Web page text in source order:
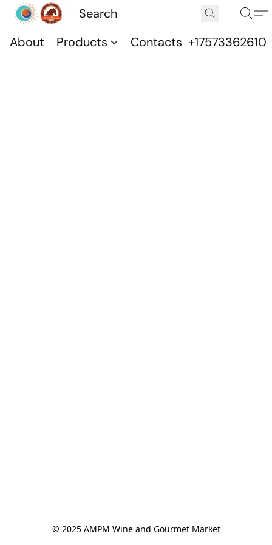
About Products Contacts +17573362610
© 2025 AMPM Wine and Gourmet Market